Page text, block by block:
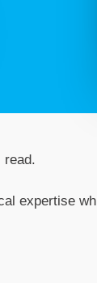
read.
expertise